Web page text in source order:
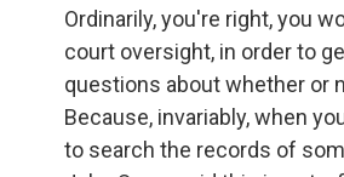
Ordinarily, you're right, you
court oversight, in order to
questions about whether or
Because, invariably, when
to search the records of